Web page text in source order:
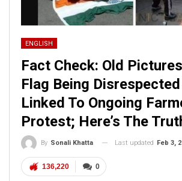
ENGLISH
Fact Check: Old
Flag Being
Linked To Ongoing
Protest; Here’s The
By Sonali Khatta Last updated Feb 3,
0
136,220